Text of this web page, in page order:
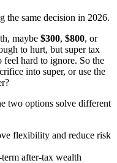
the same decision in 2026.
maybe $300, $800, or
to hurt, but super tax
feel hard to ignore. So the
into super, or use the
two options solve different
flexibility and reduce risk
after-tax wealth